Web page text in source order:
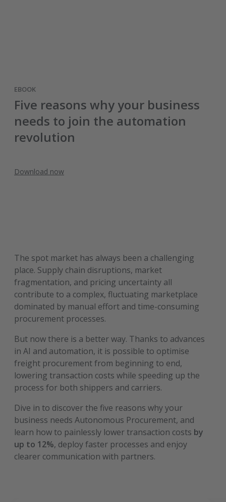
EBOOK
Five reasons why your business
needs to join the automation
revolution
Download now
The spot market has always been a challenging
place. Supply chain disruptions, market
fragmentation, and pricing uncertainty all
contribute to a complex, fluctuating marketplace
dominated by manual effort and time-consuming
procurement processes.
But now there is a better way. Thanks to advances
in AI and automation, it is possible to optimise
freight procurement from beginning to end,
lowering transaction costs while speeding up the
process for both shippers and carriers.
Dive in to discover the five reasons why your
business needs Autonomous Procurement, and
learn how to painlessly lower transaction costs by
up to 12%, deploy faster processes and enjoy
clearer communication with partners.